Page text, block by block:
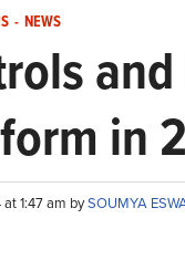
- NEWS
in
1:47 am bySOUMYA